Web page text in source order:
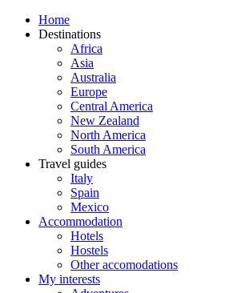
Home
Destinations
Africa
Asia
Australia
Europe
Central America
New Zealand
North America
South America
Travel guides
Italy
Spain
Mexico
Accommodation
Hotels
Hostels
Other accomodations
My interests